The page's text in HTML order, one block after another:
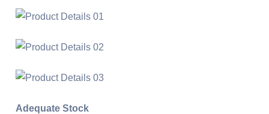
Adequate Stock